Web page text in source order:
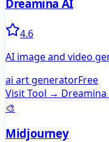
Dreamina AI
4.6
AI image and video
ai art generatorFree
Visit Tool → Dreamina
🎨
Midjourney